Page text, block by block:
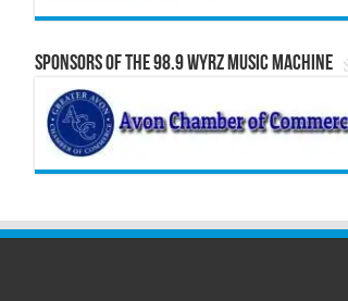
Sponsors of the 98.9 WYRZ Music Machine